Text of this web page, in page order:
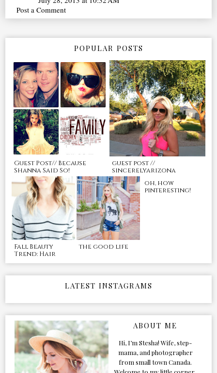
Post a Comment
POPULAR POSTS
Guest Post// Because
Shanna Said So!
guest post //
sincerelyarizona
Fall Beauty
Trend: Hair
the good life
oh, how
pinteresting!
LATEST INSTAGRAMS
ABOUT ME
Hi, I’m Stesha! Wife, step-
mama, and photographer
from small town Canada.